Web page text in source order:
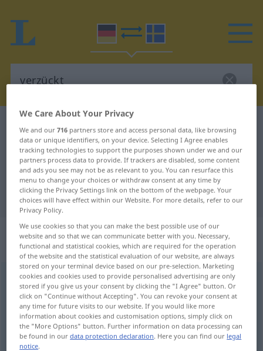
German-Swedish translation for
"verzückt"
"verzückt" Swedish translation
„verzückt“: Adjektiv,
Eigenschaftswort
verzücktadj
Overview of all translations
(For more details, click/tap on the translation)
hänryckt
We Care About Your Privacy
We and our716 partners store and access personal data, like browsing
data or unique identifiers, on your device. Selecting I Agree enables
tracking technologies to support the purposes shown under we and our
partners process data to provide. If trackers are disabled, some content
and ads you see may not be as relevant to you. You can resurface this
menu to change your choices or withdraw consent at any time by
clicking the Privacy Settings link on the bottom of the webpage. Your
choices will have effect within our Website. For more details, refer to our
Privacy Policy.
We use cookies so that you can make the best possible use of our
website and so that we can communicate better with you. Necessary,
functional and statistical cookies, which are required for the operation
of the website and the statistical evaluation of our website, are always
stored on your terminal device based on our pre-selection. Marketing
cookies and cookies used to provide personalised advertising are only
stored if you give us your consent by clicking the "I Agree" button. Or
click on "Continue without Accepting". You can revoke your consent at
any time for future visits to our website. If you would like more
information about cookies and customisation options, simply click on
the "More Options" button. Further information on data processing can
be found in ourdata protection declaration. Here you can find our legal
notice.